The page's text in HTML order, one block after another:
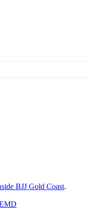
BJJ Gold Coast.